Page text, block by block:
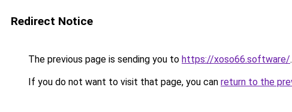
Redirect Notice
The previous page is sending you to https://xoso66.software/.
If you do not want to visit that page, you can return to the